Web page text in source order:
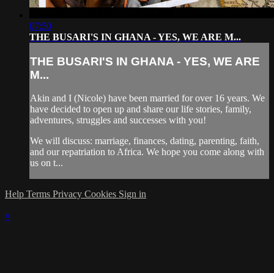
07:50
THE BUSARI'S IN GHANA - YES, WE ARE M...
THE BUSARI'S IN GHANA - YES, WE ARE
M...
Akin and I (Nicole) have been married for over 16 years. We
have decided to open up and share our life stories, family,
adventures, struggles and successes with you!
We will discuss: marriage, finances, dating, parenting, faith,
and our repatriation to Africa. We hope you come along with
us on t...
Help Terms Privacy Cookies Sign in
×